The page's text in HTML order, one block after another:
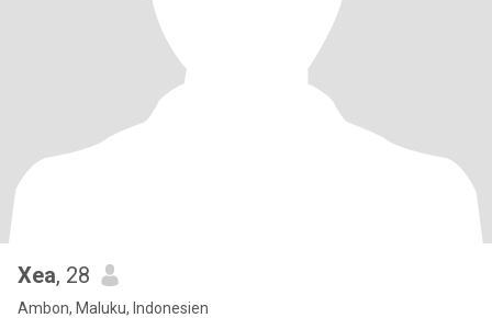
Xea, 28
Ambon, Maluku, Indonesien